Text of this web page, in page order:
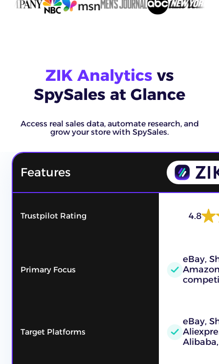
ZIK Analytics vs
SpySales at Glance
Access real sales data, automate research, and
grow your store with SpySales.
Features
Trustpilot Rating 4.8
Primary Focus
eBay,
Target Platforms
eBay,